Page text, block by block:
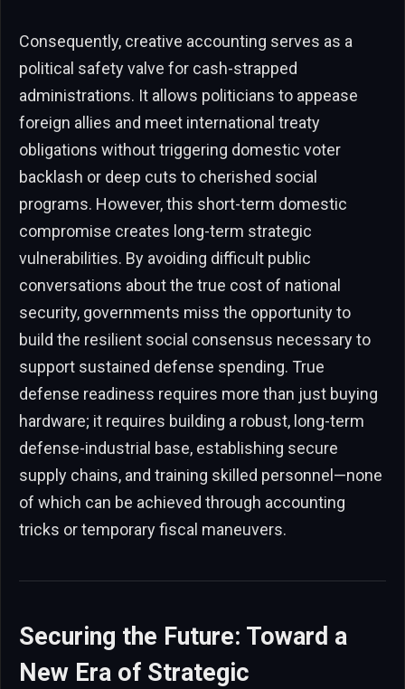
Consequently, creative accounting serves as a
political safety valve for cash-strapped
administrations. It allows politicians to appease
foreign allies and meet international treaty
obligations without triggering domestic voter
backlash or deep cuts to cherished social
programs. However, this short-term domestic
compromise creates long-term strategic
vulnerabilities. By avoiding difficult public
conversations about the true cost of national
security, governments miss the opportunity to
build the resilient social consensus necessary to
support sustained defense spending. True
defense readiness requires more than just buying
hardware; it requires building a robust, long-term
defense-industrial base, establishing secure
supply chains, and training skilled personnel—none
of which can be achieved through accounting
tricks or temporary fiscal maneuvers.
Securing the Future: Toward a
New Era of Strategic